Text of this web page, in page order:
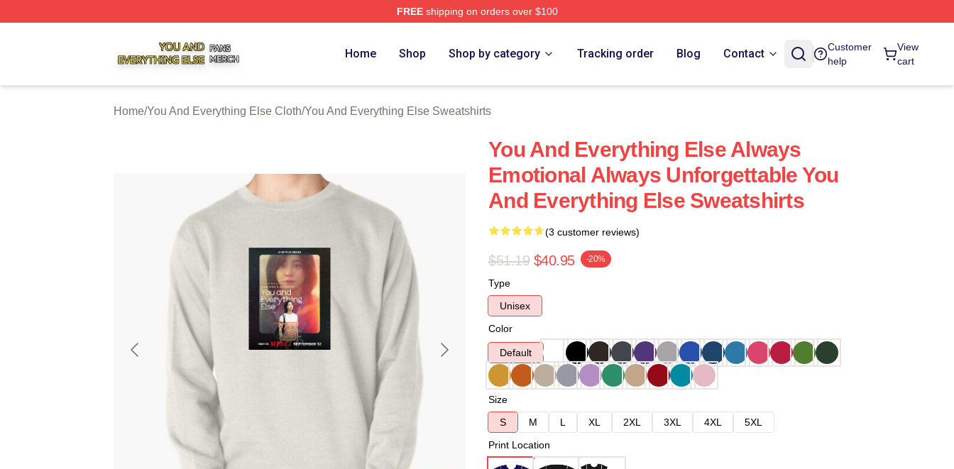
FREEshipping on orders over $100
Home Shop Shop by category Tracking order Blog Contact
Customer
help
View
cart
Home/You And Everything Else Cloth/You And Everything Else Sweatshirts
You And Everything Else Always
Emotional Always Unforgettable You
And Everything Else Sweatshirts
(3 customer reviews)
$51.19 $40.95 -20%
Type
Unisex
Color
Default
Size
S
M L XL 2XL 3XL 4XL
5XL
Print Location